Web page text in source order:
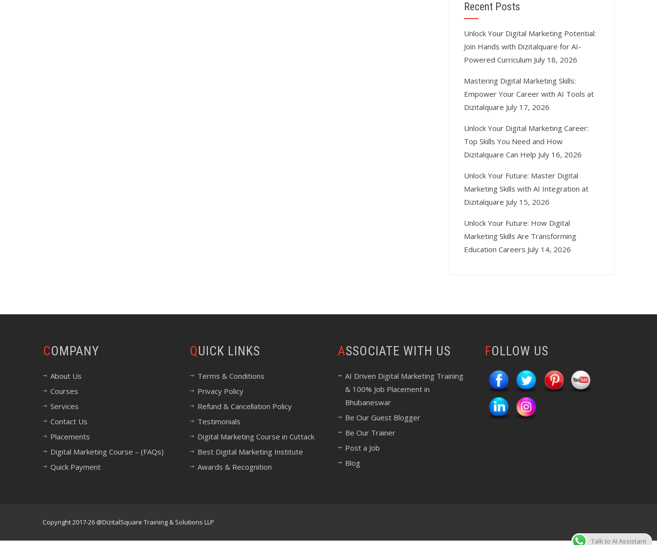
Recent Posts
Unlock Your Digital Marketing Potential:
Join Hands with Dizitalquare for AI-
Powered Curriculum July 18, 2026
Mastering Digital Marketing Skills:
Empower Your Career with AI Tools at
Dizitalquare July 17, 2026
Unlock Your Digital Marketing Career:
Top Skills You Need and How
Dizitalquare Can Help July 16, 2026
Unlock Your Future: Master Digital
Marketing Skills with AI Integration at
Dizitalquare July 15, 2026
Unlock Your Future: How Digital
Marketing Skills Are Transforming
Education Careers July 14, 2026
COMPANY
About Us
Courses
Services
Contact Us
Placements
Digital Marketing Course – (FAQs)
Quick Payment
QUICK LINKS
Terms & Conditions
Privacy Policy
Refund & Cancellation Policy
Testimonials
Digital Marketing Course in Cuttack
Best Digital Marketing Institute
Awards & Recognition
ASSOCIATE WITH US
AI Driven Digital Marketing Training
& 100% Job Placement in
Bhubaneswar
Be Our Guest Blogger
Be Our Trainer
Post a Job
Blog
FOLLOW US
Copyright 2017-26 @DizitalSquare Training & Solutions LLP
Talk to AI Assistant